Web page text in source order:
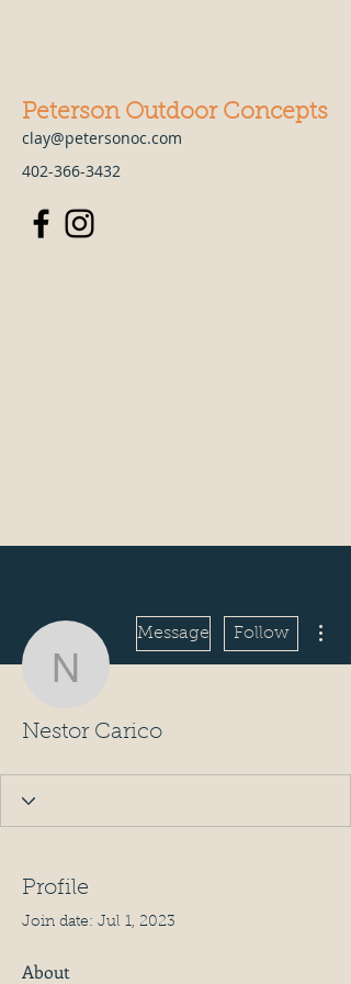
Peterson Outdoor Concepts
clay@petersonoc.com
402-366-3432
Nestor Carico
Message Follow
Nestor Carico
Profile
Join date: Jul 1, 2023
About